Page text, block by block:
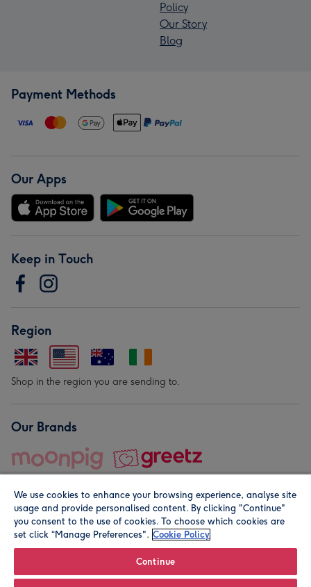
Policy
Our Story
Blog
Payment Methods
Our Apps
Keep in Touch
Region
Shop in the region you are sending to.
Our Brands
© Moonpig.com Limited 2026. Registered company address is
We use cookies to enhance your browsing experience, analyse site
usage and provide personalised content. By clicking "Continue"
you consent to the use of cookies. To choose which cookies are
set click “Manage Preferences". Cookie Policy
Continue